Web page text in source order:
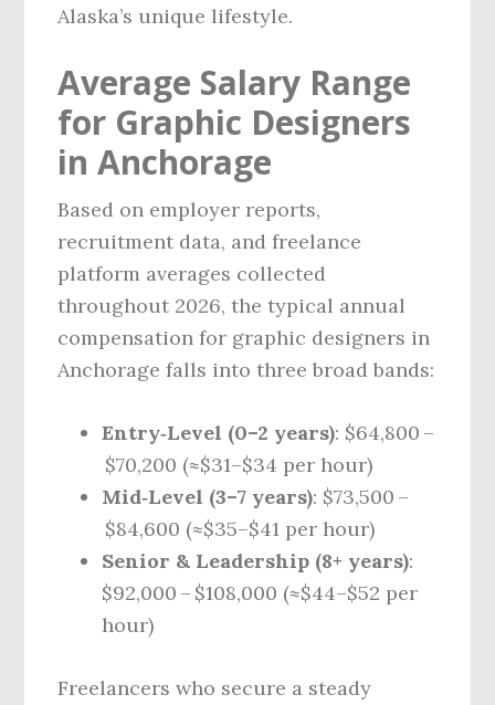
Alaska’s unique lifestyle.
Average Salary Range
for Graphic Designers
in Anchorage
Based on employer reports,
recruitment data, and freelance
platform averages collected
throughout 2026, the typical annual
compensation for graphic designers in
Anchorage falls into three broad bands:
Entry‑Level (0–2 years): $64,800 –
$70,200 (≈$31–$34 per hour)
Mid‑Level (3–7 years): $73,500 –
$84,600 (≈$35–$41 per hour)
Senior & Leadership (8+ years):
$92,000 – $108,000 (≈$44–$52 per
hour)
Freelancers who secure a steady